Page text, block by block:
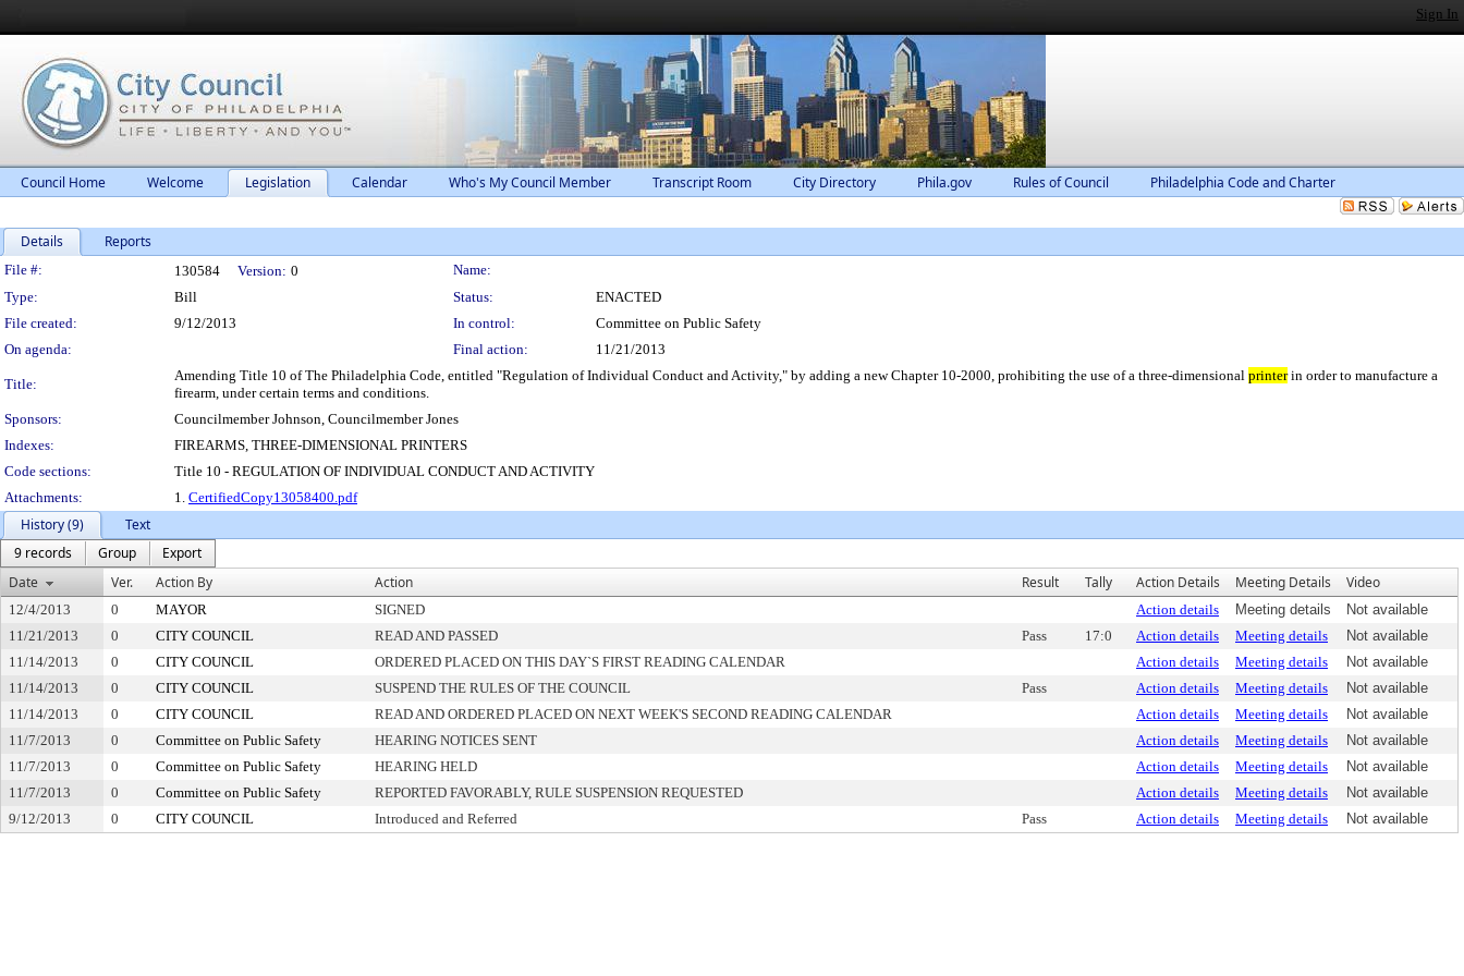
Sign In
Council Home Welcome Legislation Calendar Who's My Council Member Transcript Room City Directory Phila.gov Rules of Council Philadelphia Code and Charter
Details Reports
Legislation Details
File #: 130584 Version: 0
Name:
Type:
Bill Status:
ENACTED
File created:
9/12/2013 In control:
Committee on Public Safety
On agenda:
Final action: 11/21/2013
Title:
Amending Title 10 of The Philadelphia Code, entitled "Regulation of Individual Conduct and Activity," by adding a new Chapter 10-2000, prohibiting the use of a three-dimensional printerin order to manufacture a
firearm, under certain terms and conditions.
Sponsors:
Councilmember Johnson, Councilmember Jones
Indexes:
FIREARMS, THREE-DIMENSIONAL PRINTERS
Code sections:
Title 10 - REGULATION OF INDIVIDUAL CONDUCT AND ACTIVITY
Attachments:
1. CertifiedCopy13058400.pdf
History (9)
Text
9 records
Group
Export
Date
Ver. Action By Action Result Tally Action Details Meeting Details Video
12/4/2013 0 MAYOR SIGNED Action details Meeting details
Not available
11/21/2013
0 CITY COUNCIL READ AND PASSED Pass 17:0 Action details Meeting details
Not available
11/14/2013
0 CITY COUNCIL ORDERED PLACED ON THIS DAY`S FIRST READING CALENDAR Action details Meeting details
Not available
11/14/2013
0 CITY COUNCIL SUSPEND THE RULES OF THE COUNCIL Pass Action details Meeting details
Not available
11/14/2013
0 CITY COUNCIL READ AND ORDERED PLACED ON NEXT WEEK'S SECOND READING CALENDAR Action details Meeting details
Not available
11/7/2013
0 Committee on Public Safety HEARING NOTICES SENT Action details Meeting details
Not available
11/7/2013
0 Committee on Public Safety HEARING HELD Action details Meeting details
Not available
11/7/2013
0 Committee on Public Safety REPORTED FAVORABLY, RULE SUSPENSION REQUESTED Action details Meeting details
Not available
9/12/2013
0 CITY COUNCIL Introduced and Referred Pass Action details Meeting details Not available